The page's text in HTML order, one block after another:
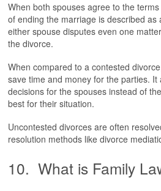
When both spouses agree to the
of ending the marriage is described as
either spouse disputes even one
the divorce.
When compared to a contested
save time and money for the parties.
decisions for the spouses instead of
best for their situation.
Uncontested divorces are often
resolution methods like divorce
10. What is Family